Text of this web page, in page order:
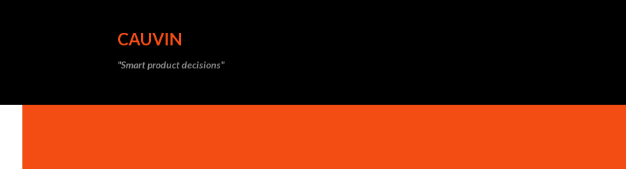
CAUVIN
"Smart product decisions"